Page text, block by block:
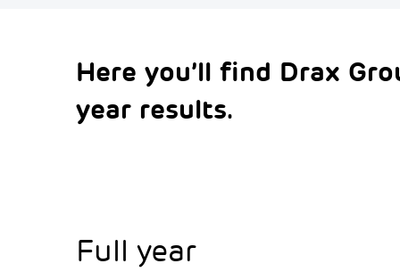
Here you’ll find Drax
year results.
Full year